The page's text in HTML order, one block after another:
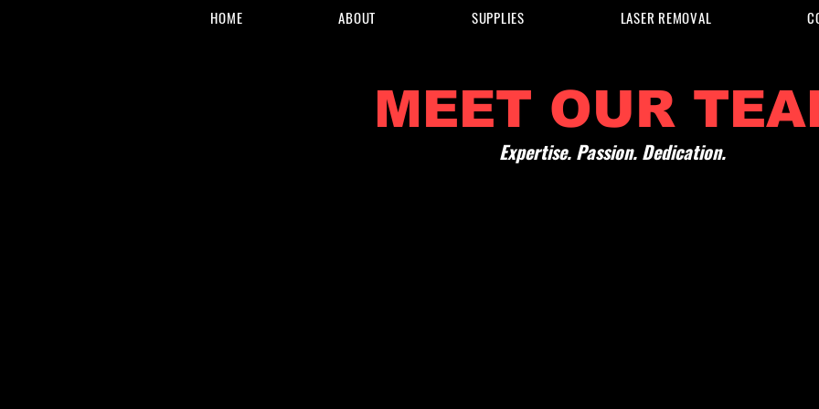
HOME ABOUT SUPPLIES LASER REMOVAL
MEET OUR
Expertise. Passion. Dedication.